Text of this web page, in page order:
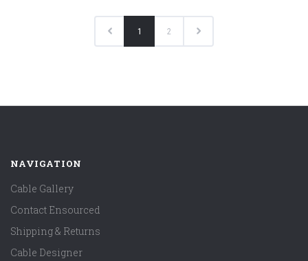
1 2
NAVIGATION
Cable Gallery
Contact Ensourced
Shipping & Returns
Cable Designer